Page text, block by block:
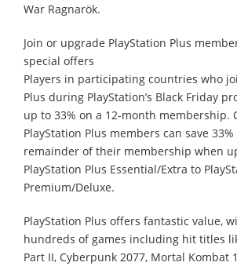
War Ragnarök.
Join or upgrade PlayStation Plus
special offers
Players in participating countries who
Plus during PlayStation’s Black Friday
up to 33% on a 12-month membership.
PlayStation Plus members can save
remainder of their membership when
PlayStation Plus Essential/Extra to
Premium/Deluxe.
PlayStation Plus offers fantastic value,
hundreds of games including hit titles
Part II, Cyberpunk 2077, Mortal Kombat